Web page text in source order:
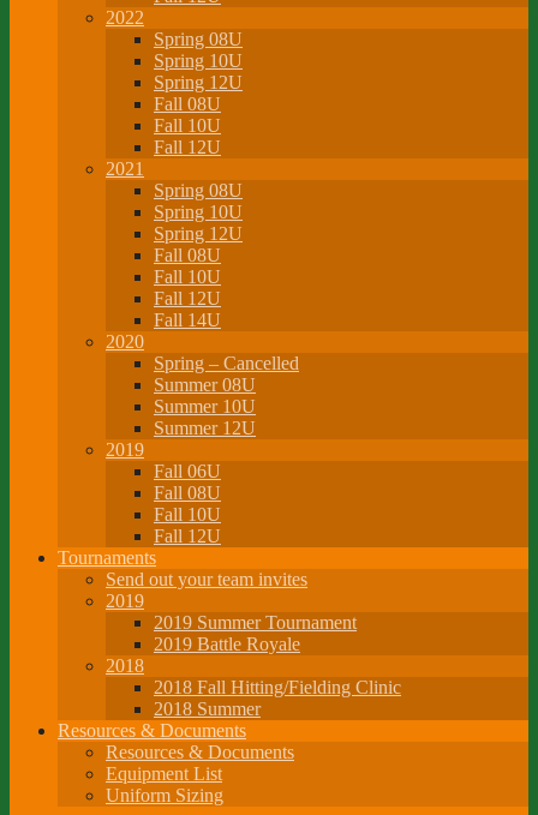
2022
Spring 08U
Spring 10U
Spring 12U
Fall 08U
Fall 10U
Fall 12U
2021
Spring 08U
Spring 10U
Spring 12U
Fall 08U
Fall 10U
Fall 12U
Fall 14U
2020
Spring – Cancelled
Summer 08U
Summer 10U
Summer 12U
2019
Fall 06U
Fall 08U
Fall 10U
Fall 12U
Tournaments
Send out your team invites
2019
2019 Summer Tournament
2019 Battle Royale
2018
2018 Fall Hitting/Fielding Clinic
2018 Summer
Resources & Documents
Resources & Documents
Equipment List
Uniform Sizing